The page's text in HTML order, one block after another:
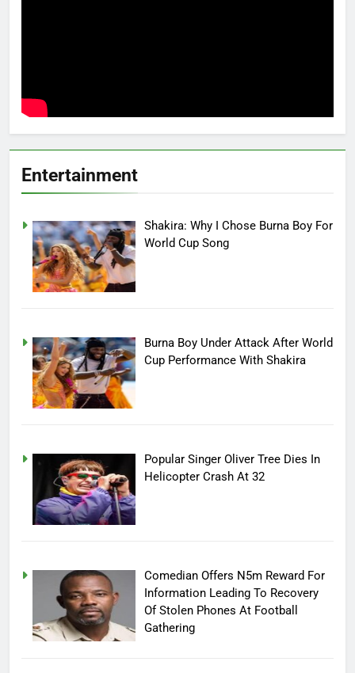
Entertainment
Shakira: Why I Chose Burna Boy For
World Cup Song
Burna Boy Under Attack After World
Cup Performance With Shakira
Popular Singer Oliver Tree Dies In
Helicopter Crash At 32
Comedian Offers N5m Reward For
Information Leading To Recovery
Of Stolen Phones At Football
Gathering